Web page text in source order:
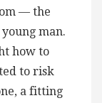
— the
man.
how to
to risk
a fitting